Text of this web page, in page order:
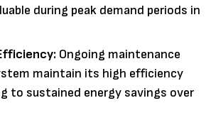
during peak demand periods in
Ongoing maintenance
maintain its high efficiency
to sustained energy savings over